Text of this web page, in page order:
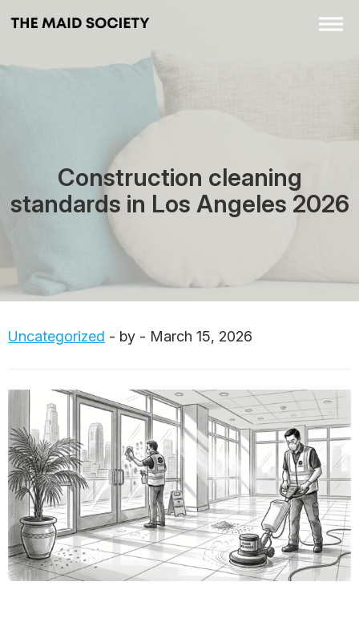
Construction cleaning
standards in Los Angeles 2026
Uncategorized - by - March 15, 2026